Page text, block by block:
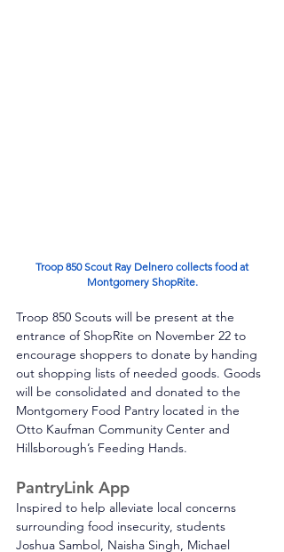
Montgomery ShopRite.
Troop 850 Scouts will be present at the
entrance of ShopRite on November 22 to
encourage shoppers to donate by handing
out shopping lists of needed goods. Goods
will be consolidated and donated to the
Montgomery Food Pantry located in the
Otto Kaufman Community Center and
Hillsborough’s Feeding Hands.
PantryLink App
Inspired to help alleviate local concerns
surrounding food insecurity, students
Joshua Sambol, Naisha Singh, Michael